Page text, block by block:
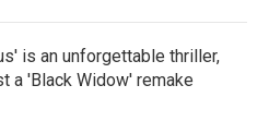
is an unforgettable thriller,
a 'Black Widow' remake